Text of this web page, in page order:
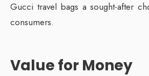
Gucci travel bags a sought-after
consumers.
Value for Money